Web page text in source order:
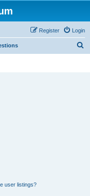
Login
Register
user listings?